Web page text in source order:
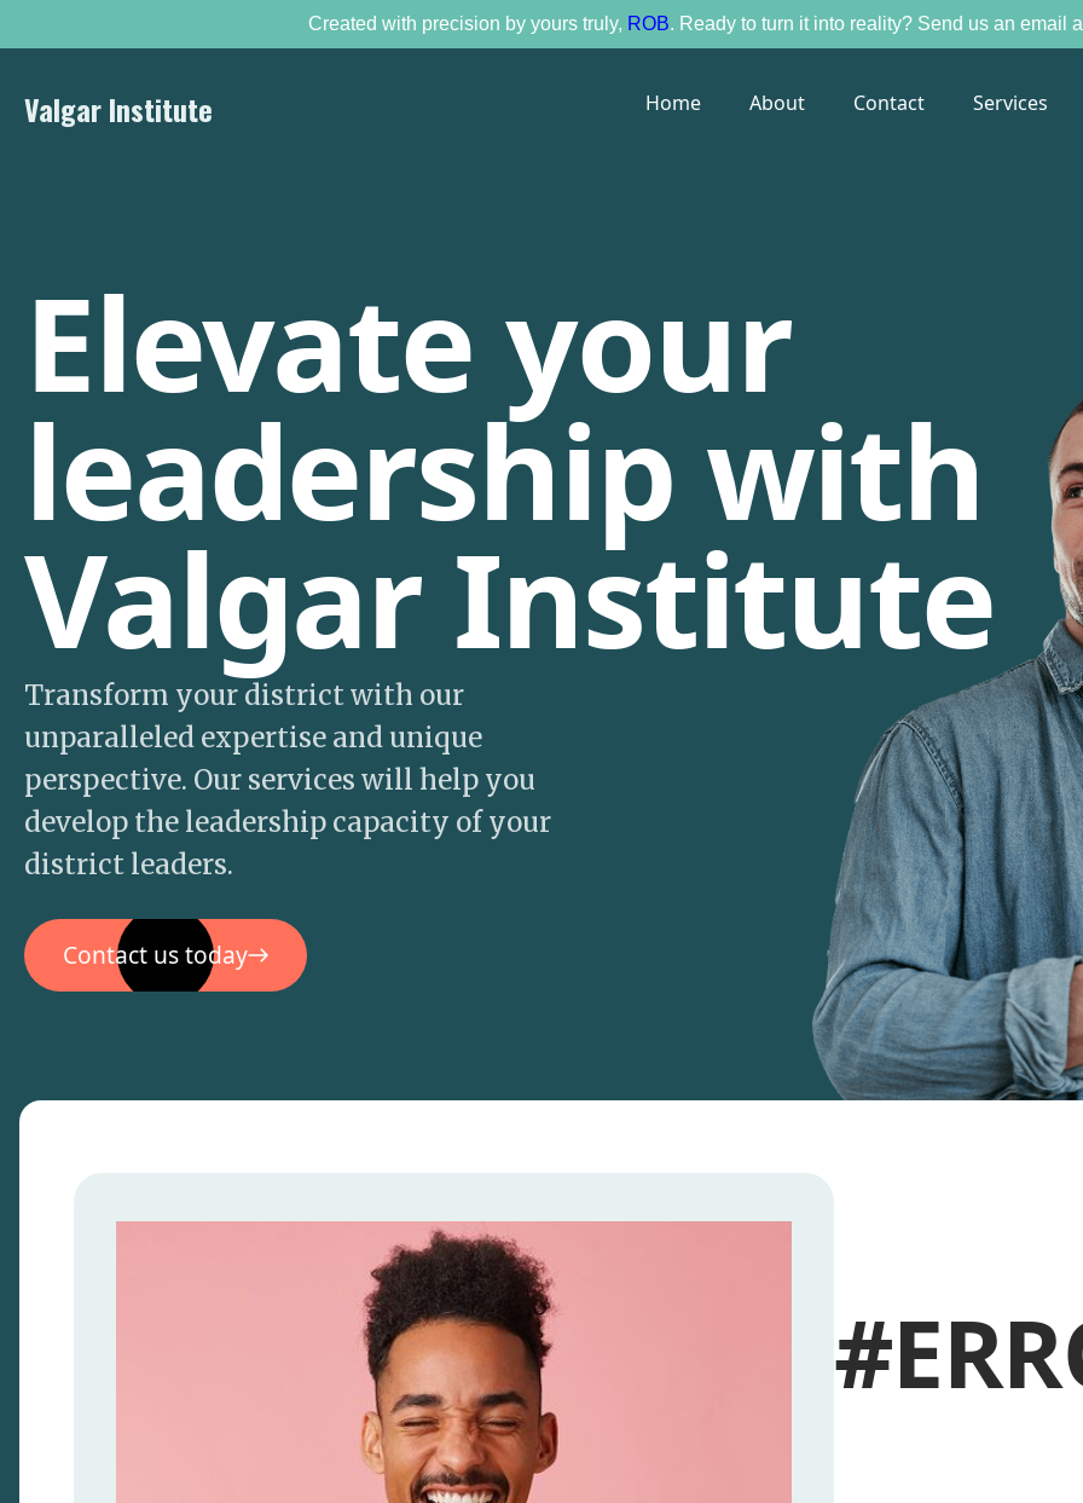
Created with precision by yours truly, ROB. Ready to turn it into reality? Send us an email
Valgar Institute Home About Contact Services
Elevate your
leadership with
Valgar Institute
Transform your district with our
unparalleled expertise and unique
perspective. Our services will help you
develop the leadership capacity of your
district leaders.
Contact us today